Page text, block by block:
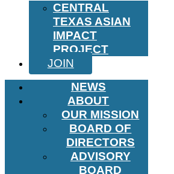
CENTRAL
TEXAS ASIAN
IMPACT
PROJECT
JOIN
NEWS
ABOUT
OUR MISSION
BOARD OF
DIRECTORS
ADVISORY
BOARD